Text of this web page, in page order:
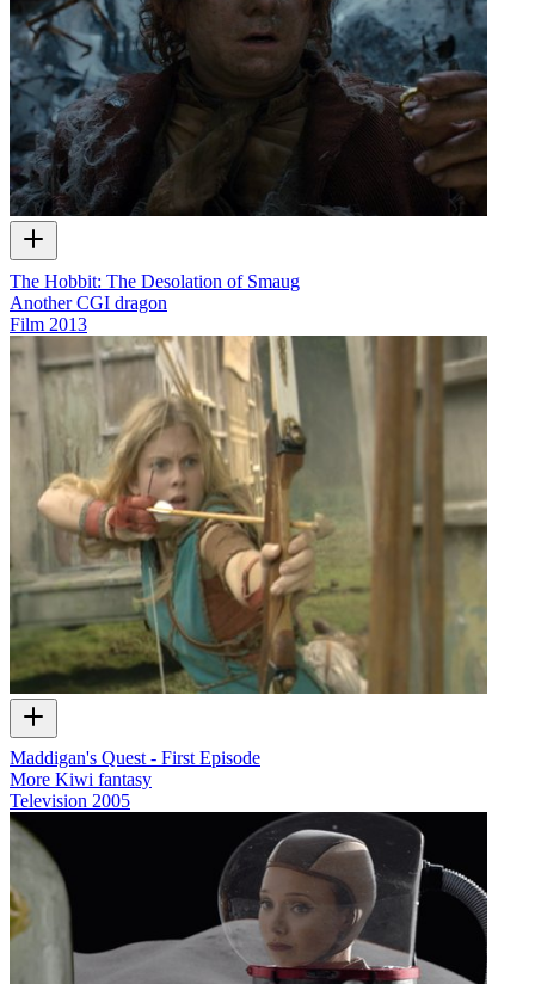
The Hobbit: The Desolation of Smaug
Another CGI dragon
Film 2013
Maddigan's Quest - First Episode
More Kiwi fantasy
Television 2005